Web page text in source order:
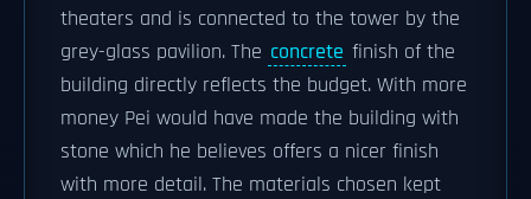
theaters and is connected to the tower by the
grey-glass pavilion. The concrete finish of the
building directly reflects the budget. With more
money Pei would have made the building with
stone which he believes offers a nicer finish
with more detail. The materials chosen kept